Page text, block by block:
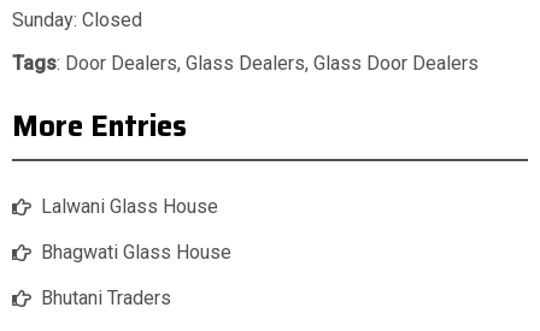
Sunday: Closed
Tags: Door Dealers, Glass Dealers, Glass Door Dealers
More Entries
Lalwani Glass House
Bhagwati Glass House
Bhutani Traders